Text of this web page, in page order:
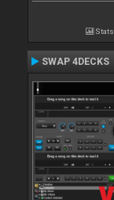
Stats
SWAP 4DECKS